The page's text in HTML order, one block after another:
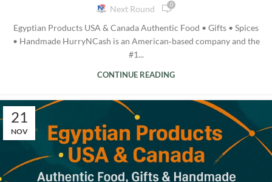
Next Round 0
Egyptian Products USA & Canada Authentic Food • Gifts • Spices
• Handmade HurryNCash is an American‑based company and the
#1...
CONTINUE READING
21
NOV